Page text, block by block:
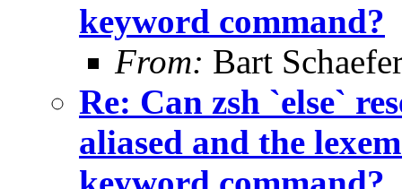
keyword command?
From: Bart
Re: Can zsh `else`
aliased and the